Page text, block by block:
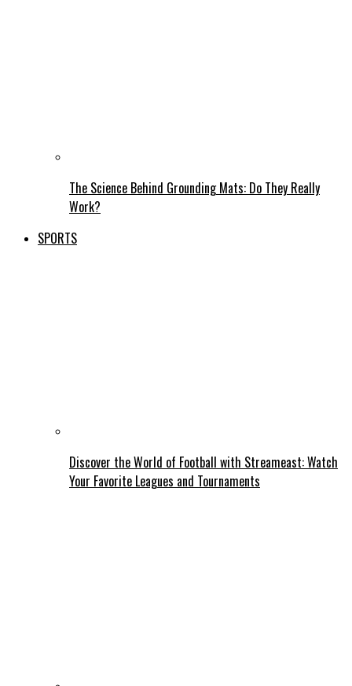
The Science Behind Grounding Mats: Do They Really
Work?
SPORTS
Discover the World of Football with Streameast: Watch
Your Favorite Leagues and Tournaments